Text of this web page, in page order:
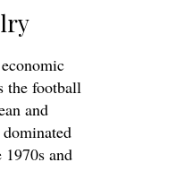
the football
and
and